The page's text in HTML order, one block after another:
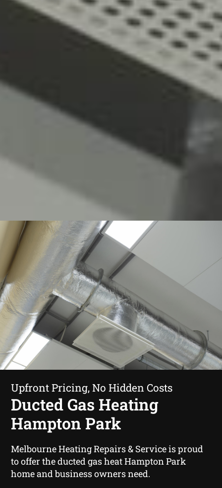
Upfront Pricing, No Hidden Costs
Ducted Gas Heating
Hampton Park
Melbourne Heating Repairs & Service is proud
to offer the ducted gas heat Hampton Park
home and business owners need.